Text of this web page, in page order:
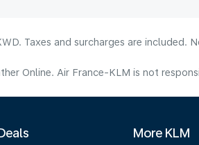
Taxes and surcharges are included.
Online. Air France-KLM is not
More KLM